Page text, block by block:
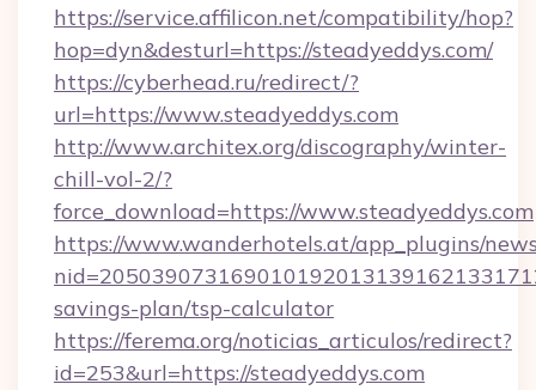
https://service.affilicon.net/compatibility/hop?
hop=dyn&desturl=https://steadyeddys.com/
https://cyberhead.ru/redirect/?
url=https://www.steadyeddys.com
http://www.architex.org/discography/winter-
chill-vol-2/?
force_download=https://www.steadyeddys.com
https://www.wanderhotels.at/app_plugins/
savings-plan/tsp-calculator
https://ferema.org/noticias_articulos/redirect?
id=253&url=https://steadyeddys.com